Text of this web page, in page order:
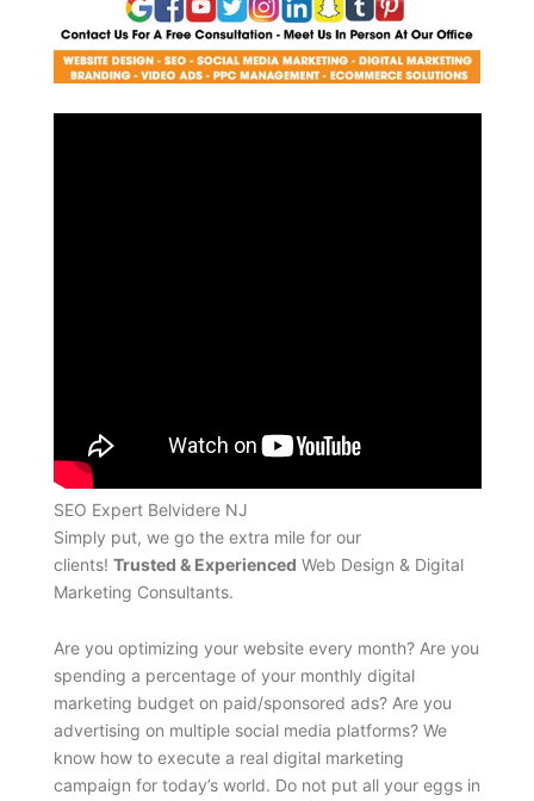
SEO Expert Belvidere NJ
Simply put, we go the extra mile for our
clients! Trusted & Experienced Web Design & Digital
Marketing Consultants.
Are you optimizing your website every month? Are you
spending a percentage of your monthly digital
marketing budget on paid/sponsored ads? Are you
advertising on multiple social media platforms? We
know how to execute a real digital marketing
campaign for today’s world. Do not put all your eggs in